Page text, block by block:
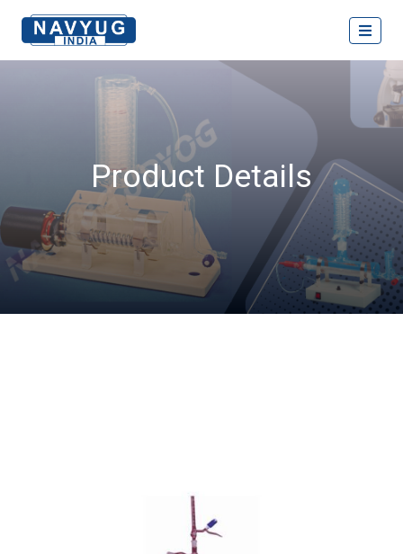
Product Details